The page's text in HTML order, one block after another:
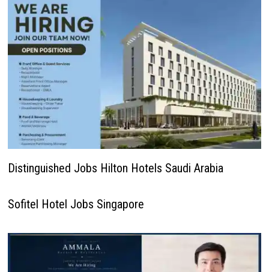
Distinguished Jobs Hilton Hotels Saudi Arabia
Sofitel Hotel Jobs Singapore